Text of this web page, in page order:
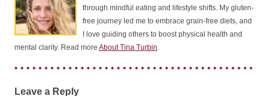
through mindful eating and lifestyle shifts. My gluten-
free journey led me to embrace grain-free diets, and
I love guiding others to boost physical health and
mental clarity. Read more About Tina Turbin.
Leave a Reply